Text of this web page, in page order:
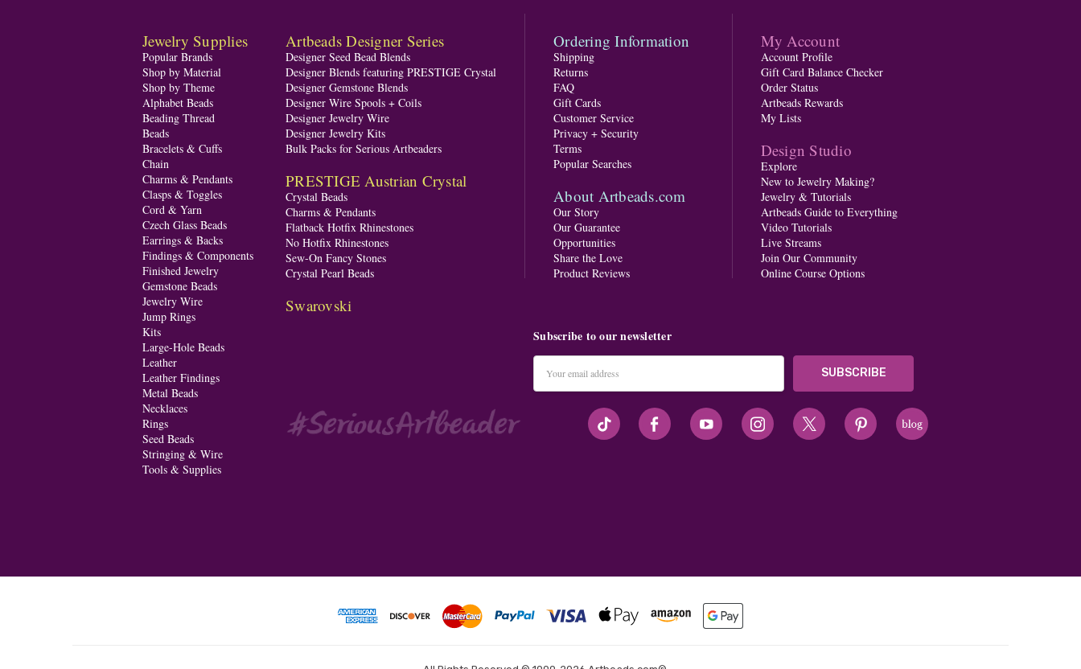
Jewelry Supplies
Popular Brands
Shop by Material
Shop by Theme
Alphabet Beads
Beading Thread
Beads
Bracelets & Cuffs
Chain
Charms & Pendants
Clasps & Toggles
Cord & Yarn
Czech Glass Beads
Earrings & Backs
Findings & Components
Finished Jewelry
Gemstone Beads
Jewelry Wire
Jump Rings
Kits
Large-Hole Beads
Leather
Leather Findings
Metal Beads
Necklaces
Rings
Seed Beads
Stringing & Wire
Tools & Supplies
Artbeads Designer Series
Designer Seed Bead Blends
Designer Blends featuring PRESTIGE Crystal
Designer Gemstone Blends
Designer Wire Spools + Coils
Designer Jewelry Wire
Designer Jewelry Kits
Bulk Packs for Serious Artbeaders
PRESTIGE Austrian Crystal
Crystal Beads
Charms & Pendants
Flatback Hotfix Rhinestones
No Hotfix Rhinestones
Sew-On Fancy Stones
Crystal Pearl Beads
Swarovski
Ordering Information
Shipping
Returns
FAQ
Gift Cards
Customer Service
Privacy + Security
Terms
Popular Searches
About Artbeads.com
Our Story
Our Guarantee
Opportunities
Share the Love
Product Reviews
My Account
Account Profile
Gift Card Balance Checker
Order Status
Artbeads Rewards
My Lists
Design Studio
Explore
New to Jewelry Making?
Jewelry & Tutorials
Artbeads Guide to Everything
Video Tutorials
Live Streams
Join Our Community
Online Course Options
Subscribe to our newsletter
Address
#seriousArtbeader